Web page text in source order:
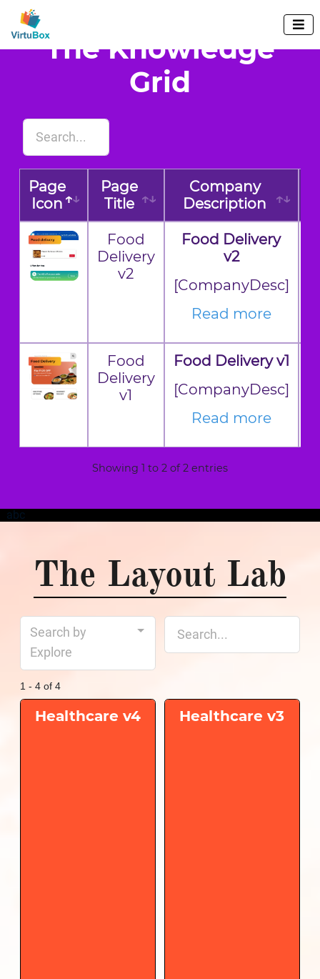

The Knowledge
Grid
Page
Icon
Page
Title
Company
Description
Food
Delivery
v2
Food Delivery
v2
[CompanyDesc]
Read more
Food
Delivery
v1
Food Delivery v1
[CompanyDesc]
Read more
Showing 1 to 2 of 2 entries
abc
The Layout Lab
Search by
Explore
1 - 4 of 4
Healthcare v4 Healthcare v3